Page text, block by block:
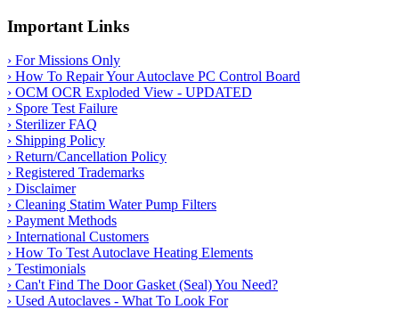
Important Links
› For Missions Only
› How To Repair Your Autoclave PC Control Board
› OCM OCR Exploded View - UPDATED
› Spore Test Failure
› Sterilizer FAQ
› Shipping Policy
› Return/Cancellation Policy
› Registered Trademarks
› Disclaimer
› Cleaning Statim Water Pump Filters
› Payment Methods
› International Customers
› How To Test Autoclave Heating Elements
› Testimonials
› Can't Find The Door Gasket (Seal) You Need?
› Used Autoclaves - What To Look For